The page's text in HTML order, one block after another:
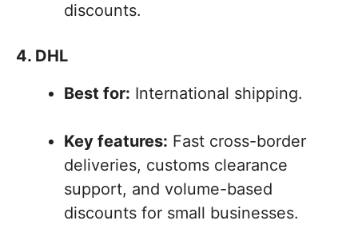
discounts.
4. DHL
Best for: International shipping.
Key features: Fast cross-border
deliveries, customs clearance
support, and volume-based
discounts for small businesses.